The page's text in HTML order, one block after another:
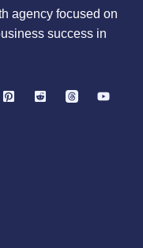
agency focused on
success in